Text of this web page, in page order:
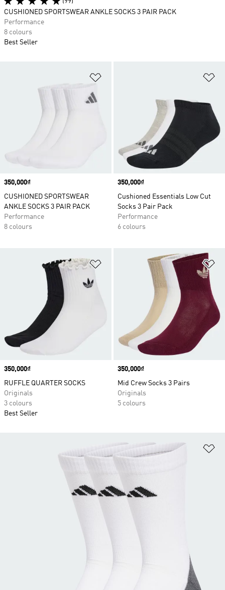
Price
350,000₫
CUSHIONED SPORTSWEAR
ANKLE SOCKS 3 PAIR PACK
Performance
8 colours
Price
350,000₫
Cushioned Essentials Low Cut
Socks 3 Pair Pack
Performance
6 colours
Add to Wishlist
Price
350,000₫
RUFFLE QUARTER SOCKS
Originals
3 colours
Best Seller
Price
350,000₫
Mid Crew Socks 3 Pairs
Originals
5 colours
CUSHIONED SPORTSWEAR ANKLE SOCKS 3 PAIR PACK
Performance
8 colours
Best Seller